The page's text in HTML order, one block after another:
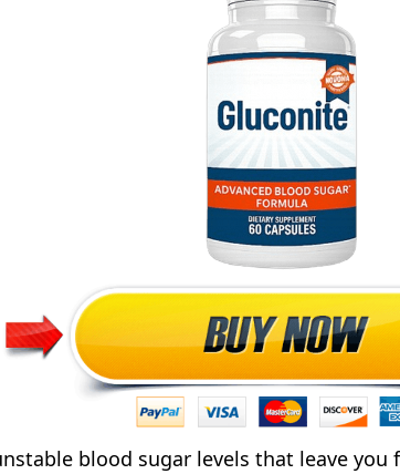
blood sugar levels that leave you